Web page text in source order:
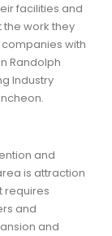
facilities and
work they
companies with
Randolph
Industry
and
is attraction
requires
and
and